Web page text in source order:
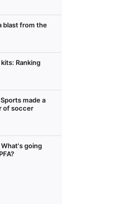
blast from the
Ranking
made a
of soccer
going